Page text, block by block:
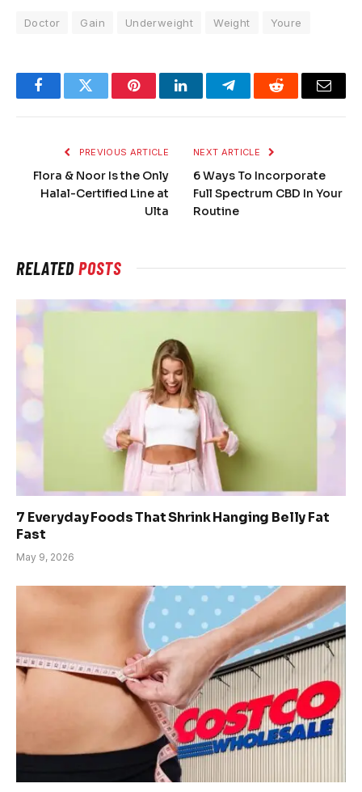
Doctor Gain Underweight Weight Youre
FacebookTwitter PinterestLinkedInTelegramReddit Email
PREVIOUS ARTICLE
Flora & Noor Is the Only
Halal-Certified Line at
Ulta
NEXT ARTICLE
6 Ways To Incorporate
Full Spectrum CBD In Your
Routine
RELATEDPOSTS
7 Everyday Foods That Shrink Hanging Belly Fat
Fast
May 9, 2026